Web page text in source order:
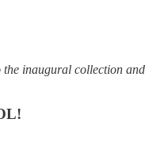
inaugural collection and